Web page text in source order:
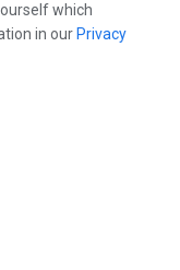
which
in our Privacy